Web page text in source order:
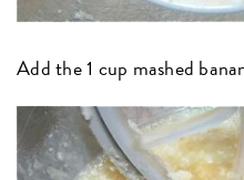
Add the 1 cup mashed